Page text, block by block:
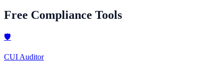
Free Compliance Tools
🛡
CUI Auditor